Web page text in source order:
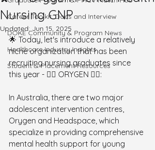
Career Toolkit: Docs and Interview
DOKE Community & Program News
Healthcare Industry Insights
Student & Placement Resources
Nursing GNP
Updated: Jun 15, 2025
🌟 Today, let's introduce a relatively
niche organization that has been
recruiting nursing graduates since
this year - 👉🏻 ORYGEN 👈🏻:
In Australia, there are two major
adolescent intervention centres,
Orygen and Headspace, which
specialize in providing comprehensive
mental health support for young